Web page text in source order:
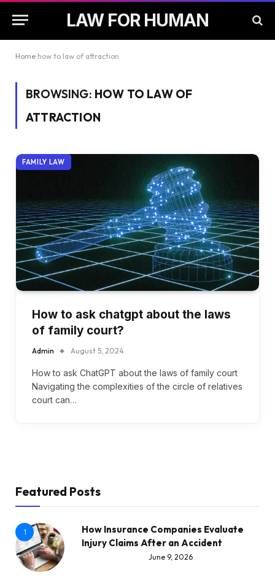
LAW FOR HUMAN
Home how to law of attraction
BROWSING: HOW TO LAW OF
ATTRACTION
FAMILY LAW
How to ask chatgpt about the laws
of family court?
Admin August 5, 2024
How to ask ChatGPT about the laws of family court
Navigating the complexities of the circle of relatives
court can…
Featured Posts
1
How Insurance Companies Evaluate
Injury Claims After an Accident
June 9, 2026